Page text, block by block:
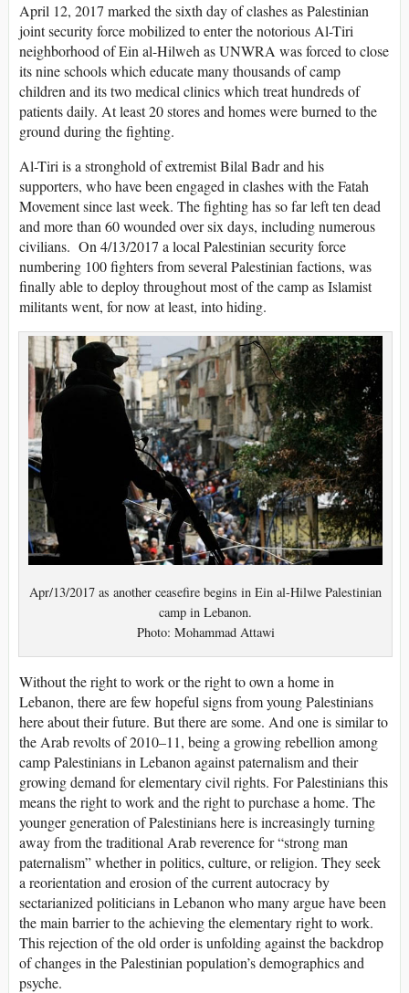
April 12, 2017 marked the sixth day of clashes as Palestinian
joint security force mobilized to enter the notorious Al-Tiri
neighborhood of Ein al-Hilweh as UNWRA was forced to close
its nine schools which educate many thousands of camp
children and its two medical clinics which treat hundreds of
patients daily. At least 20 stores and homes were burned to the
ground during the fighting.
Al-Tiri is a stronghold of extremist Bilal Badr and his
supporters, who have been engaged in clashes with the Fatah
Movement since last week. The fighting has so far left ten dead
and more than 60 wounded over six days, including numerous
civilians. On 4/13/2017 a local Palestinian security force
numbering 100 fighters from several Palestinian factions, was
finally able to deploy throughout most of the camp as Islamist
militants went, for now at least, into hiding.
Apr/13/2017 as another ceasefire begins in Ein al-Hilwe Palestinian
camp in Lebanon.
Photo: Mohammad Attawi
Without the right to work or the right to own a home in
Lebanon, there are few hopeful signs from young Palestinians
here about their future. But there are some. And one is similar to
the Arab revolts of 2010–11, being a growing rebellion among
camp Palestinians in Lebanon against paternalism and their
growing demand for elementary civil rights. For Palestinians this
means the right to work and the right to purchase a home. The
younger generation of Palestinians here is increasingly turning
away from the traditional Arab reverence for “strong man
paternalism” whether in politics, culture, or religion. They seek
a reorientation and erosion of the current autocracy by
sectarianized politicians in Lebanon who many argue have been
the main barrier to the achieving the elementary right to work.
This rejection of the old order is unfolding against the backdrop
of changes in the Palestinian population’s demographics and
psyche.